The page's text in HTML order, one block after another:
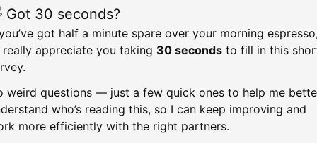
Got 30 seconds?
got half a minute spare over your morning
really appreciate you taking 30 seconds to fill in this
weird questions — just a few quick ones to help me
who’s reading this, so I can keep improving and
more efficiently with the right partners.